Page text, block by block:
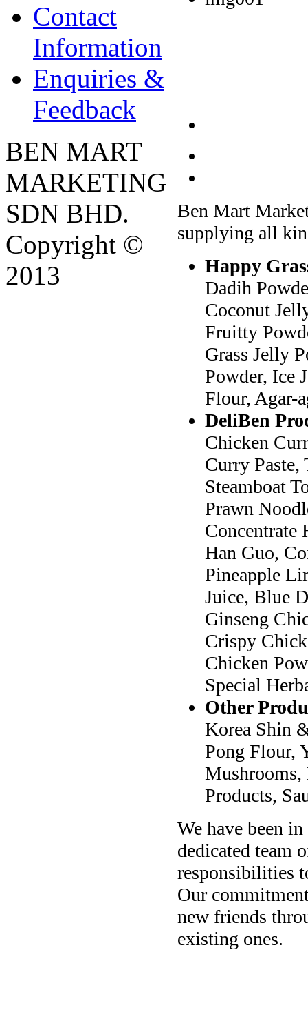
Ben Mart
supplying all
Happy
Dadih
Coconut
Fruitty
Grass Jelly
Powder, Ice
Flour, Agar-
DeliBen
Chicken
Curry Paste,
Steamboat
Prawn
Concentrate
Han Guo,
Pineapple
Juice, Blue
Ginseng
Crispy
Chicken
Special
Other
Korea Shin
Pong Flour,
Mushrooms,
Products,
We have been
dedicated team
responsibilities
Our
new friends
existing ones.
Contact
Information
Enquiries &
Feedback
BEN MART
MARKETING
SDN BHD.
Copyright ©
2013